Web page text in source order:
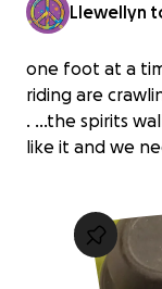
Llewellyn
one foot at a
riding are
. ...the spirits
like it and we